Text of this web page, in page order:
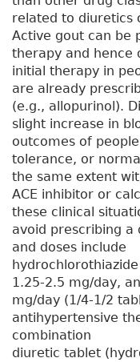
related to diuretics
Active gout can be
therapy and hence
initial therapy in
are already
(e.g., allopurinol).
slight increase in
outcomes of
tolerance, or
the same extent
ACE inhibitor or
these clinical
avoid prescribing a
and doses include
1.25-2.5 mg/day,
mg/day (1/4-1/2
antihypertensive
combination
diuretic tablet